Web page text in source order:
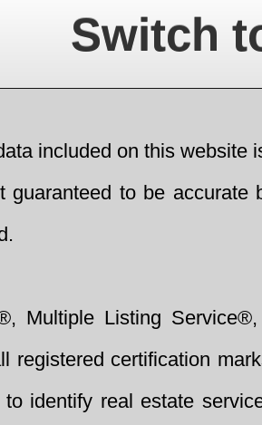
Switch
included on this website
guaranteed to be accurate
Multiple Listing
registered certification
to identify real estate